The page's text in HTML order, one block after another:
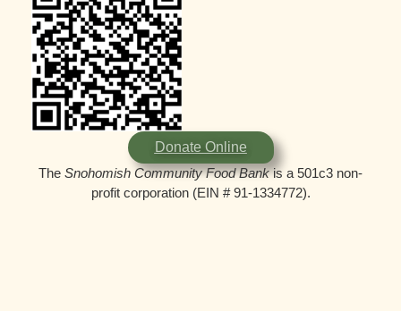
Donate Online
The Snohomish Community Food Bankis a 501c3 non-
profit corporation (EIN # 91-1334772).